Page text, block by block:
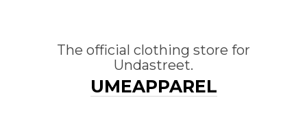
The official clothing store for
Undastreet.
UMEAPPAREL